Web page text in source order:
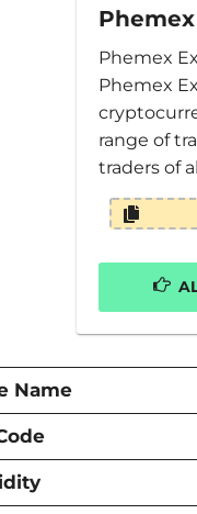
Phemex
Phemex
range of
traders of
Name